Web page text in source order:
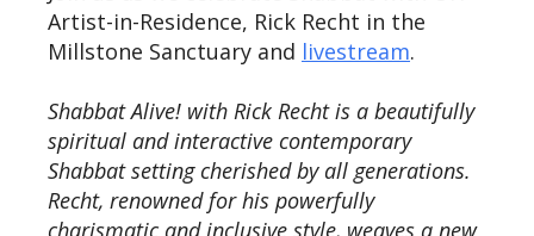
Artist-in-Residence, Rick Recht in the
Millstone Sanctuary and livestream.
Shabbat Alive! with Rick Recht is a beautifully
spiritual and interactive contemporary
Shabbat setting cherished by all generations.
Recht, renowned for his powerfully
charismatic and inclusive style, weaves a new